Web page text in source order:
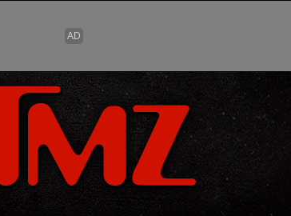
Skip to main content